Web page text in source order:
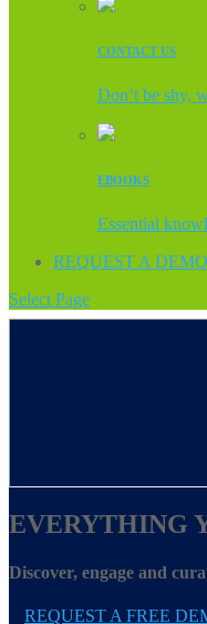
CONTACT US
Don’t be shy,
EBOOKS
Essential
REQUEST A DEMO
Select Page
EVERYTHING
Discover, engage and
REQUEST A FREE